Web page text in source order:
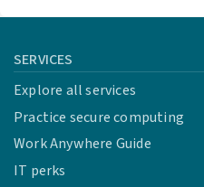
SERVICES
Explore all services
Practice secure computing
Work Anywhere Guide
IT perks